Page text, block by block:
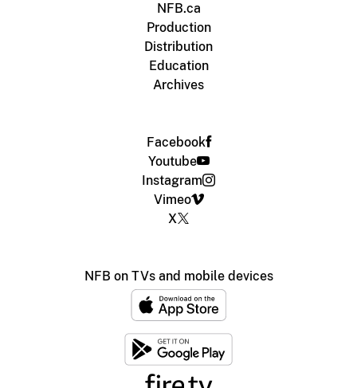
NFB.ca
Production
Distribution
Education
Archives
Facebook
Youtube
Instagram
Vimeo
X
NFB on TVs and mobile devices